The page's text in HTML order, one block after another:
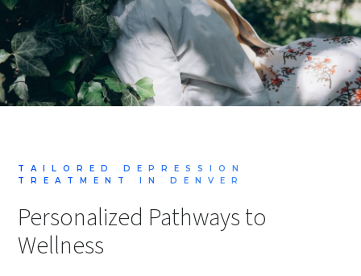
TAILORED DEPRESSION
TREATMENT IN DENVER
Personalized Pathways to
Wellness